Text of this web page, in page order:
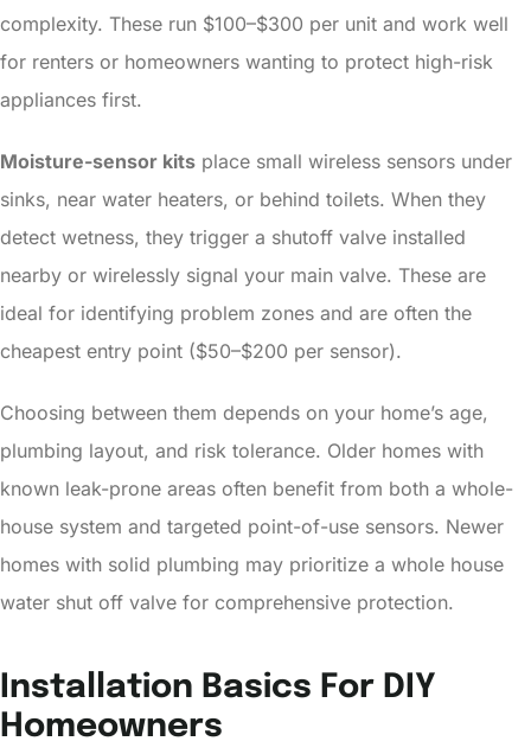
complexity. These run $100–$300 per unit and work well
for renters or homeowners wanting to protect high-risk
appliances first.
Moisture-sensor kits place small wireless sensors under
sinks, near water heaters, or behind toilets. When they
detect wetness, they trigger a shutoff valve installed
nearby or wirelessly signal your main valve. These are
ideal for identifying problem zones and are often the
cheapest entry point ($50–$200 per sensor).
Choosing between them depends on your home’s age,
plumbing layout, and risk tolerance. Older homes with
known leak-prone areas often benefit from both a whole-
house system and targeted point-of-use sensors. Newer
homes with solid plumbing may prioritize a whole house
water shut off valve for comprehensive protection.
Installation Basics For DIY
Homeowners